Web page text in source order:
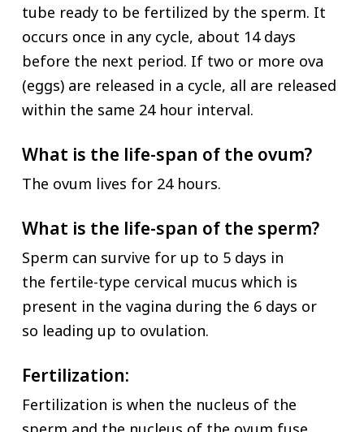
tube ready to be fertilized by the sperm. It
occurs once in any cycle, about 14 days
before the next period. If two or more ova
(eggs) are released in a cycle, all are released
within the same 24 hour interval.
What is the life-span of the ovum?
The ovum lives for 24 hours.
What is the life-span of the sperm?
Sperm can survive for up to 5 days in
the fertile-type cervical mucus which is
present in the vagina during the 6 days or
so leading up to ovulation.
Fertilization:
Fertilization is when the nucleus of the